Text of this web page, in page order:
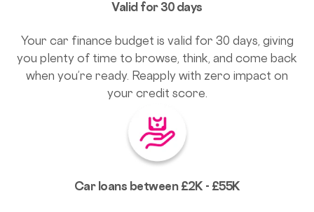
Valid for 30 days
Your car finance budget is valid for 30 days, giving
you plenty of time to browse, think, and come back
when you’re ready. Reapply with zero impact on
your credit score.
Car loans between £2K - £55K